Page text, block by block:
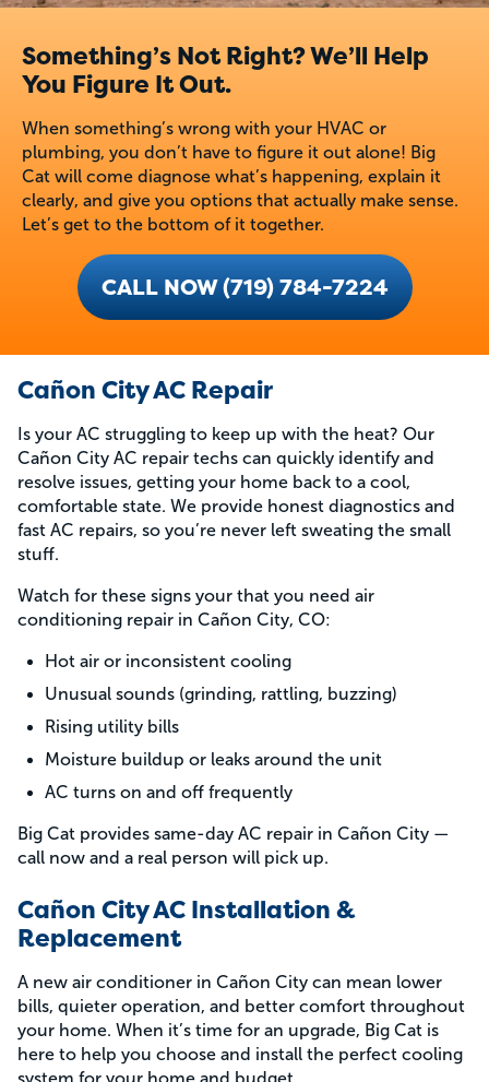
Something’s Not Right? We’ll Help
You Figure It Out.
When something’s wrong with your HVAC or
plumbing, you don’t have to figure it out alone! Big
Cat will come diagnose what’s happening, explain it
clearly, and give you options that actually make sense.
Let’s get to the bottom of it together.
CALL NOW (719) 784-7224
Cañon City AC Repair
Is your AC struggling to keep up with the heat? Our
Cañon City AC repair techs can quickly identify and
resolve issues, getting your home back to a cool,
comfortable state. We provide honest diagnostics and
fast AC repairs, so you’re never left sweating the small
stuff.
Watch for these signs your that you need air
conditioning repair in Cañon City, CO:
Hot air or inconsistent cooling
Unusual sounds (grinding, rattling, buzzing)
Rising utility bills
Moisture buildup or leaks around the unit
AC turns on and off frequently
Big Cat provides same-day AC repair in Cañon City —
call now and a real person will pick up.
Cañon City AC Installation &
Replacement
A new air conditioner in Cañon City can mean lower
bills, quieter operation, and better comfort throughout
your home. When it’s time for an upgrade, Big Cat is
here to help you choose and install the perfect cooling
system for your home and budget.